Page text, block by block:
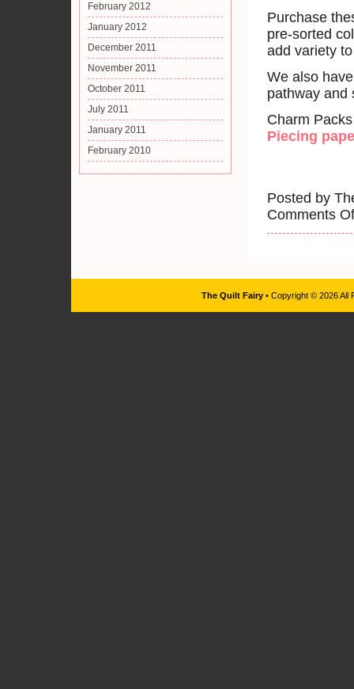
February 2012
January 2012
December 2011
November 2011
October 2011
July 2011
January 2011
February 2010
Purchase
pre-sorted
add variety
We also
pathway and
Charm
Piecing
Posted by
Comments
The Quilt Fairy • Copyright © 2026 All